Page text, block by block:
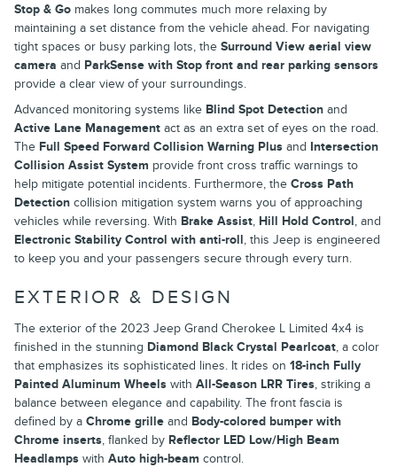
Stop & Go makes long commutes much more relaxing by
maintaining a set distance from the vehicle ahead. For navigating
tight spaces or busy parking lots, the Surround View aerial view
camera and ParkSense with Stop front and rear parking sensors
provide a clear view of your surroundings.
Advanced monitoring systems like Blind Spot Detection and
Active Lane Management act as an extra set of eyes on the road.
The Full Speed Forward Collision Warning Plus and Intersection
Collision Assist System provide front cross traffic warnings to
help mitigate potential incidents. Furthermore, the Cross Path
Detection collision mitigation system warns you of approaching
vehicles while reversing. With Brake Assist, Hill Hold Control, and
Electronic Stability Control with anti-roll, this Jeep is engineered
to keep you and your passengers secure through every turn.
EXTERIOR & DESIGN
The exterior of the 2023 Jeep Grand Cherokee L Limited 4x4 is
finished in the stunning Diamond Black Crystal Pearlcoat, a color
that emphasizes its sophisticated lines. It rides on 18-inch Fully
Painted Aluminum Wheels with All-Season LRR Tires, striking a
balance between elegance and capability. The front fascia is
defined by a Chrome grille and Body-colored bumper with
Chrome inserts, flanked by Reflector LED Low/High Beam
Headlamps with Auto high-beam control.